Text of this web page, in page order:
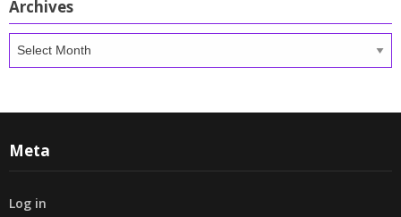
Archives
Archives
Meta
Log in